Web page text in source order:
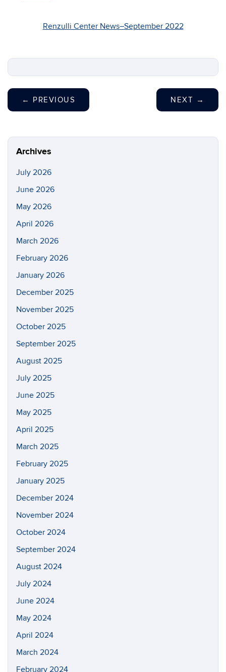
Renzulli Center News–September 2022
← PREVIOUS NEXT →
Archives
July 2026
June 2026
May 2026
April 2026
March 2026
February 2026
January 2026
December 2025
November 2025
October 2025
September 2025
August 2025
July 2025
June 2025
May 2025
April 2025
March 2025
February 2025
January 2025
December 2024
November 2024
October 2024
September 2024
August 2024
July 2024
June 2024
May 2024
April 2024
March 2024
February 2024